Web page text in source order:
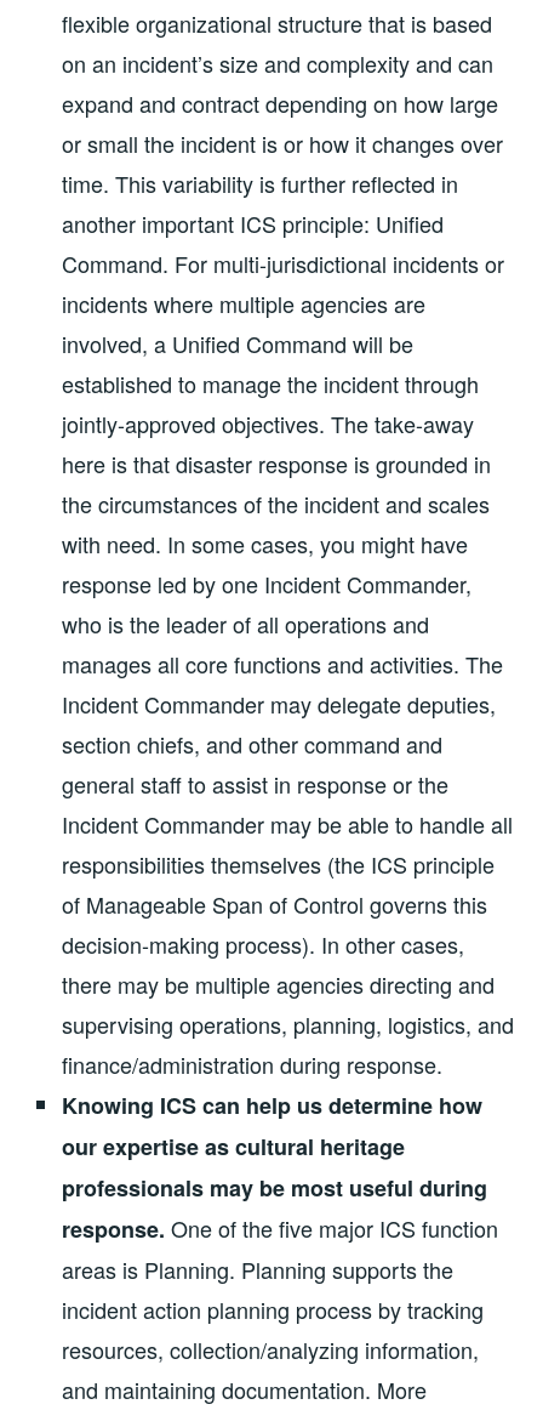
flexible organizational structure that is based
on an incident’s size and complexity and can
expand and contract depending on how large
or small the incident is or how it changes over
time. This variability is further reflected in
another important ICS principle: Unified
Command. For multi-jurisdictional incidents or
incidents where multiple agencies are
involved, a Unified Command will be
established to manage the incident through
jointly-approved objectives. The take-away
here is that disaster response is grounded in
the circumstances of the incident and scales
with need. In some cases, you might have
response led by one Incident Commander,
who is the leader of all operations and
manages all core functions and activities. The
Incident Commander may delegate deputies,
section chiefs, and other command and
general staff to assist in response or the
Incident Commander may be able to handle all
responsibilities themselves (the ICS principle
of Manageable Span of Control governs this
decision-making process). In other cases,
there may be multiple agencies directing and
supervising operations, planning, logistics, and
finance/administration during response.
Knowing ICS can help us determine how
our expertise as cultural heritage
professionals may be most useful during
response. One of the five major ICS function
areas is Planning. Planning supports the
incident action planning process by tracking
resources, collection/analyzing information,
and maintaining documentation. More